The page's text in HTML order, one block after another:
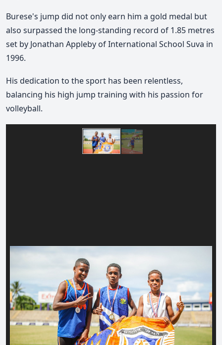
Burese's jump did not only earn him a gold medal but
also surpassed the long-standing record of 1.85 metres
set by Jonathan Appleby of International School Suva in
1996.
His dedication to the sport has been relentless,
balancing his high jump training with his passion for
volleyball.